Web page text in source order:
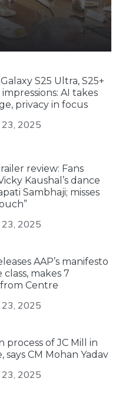
S25 Ultra, S25+
impressions: AI takes
privacy in focus
23, 2025
review: Fans
Kaushal’s dance
Sambhaji; misses
23, 2025
AAP’s manifesto
makes 7
Centre
23, 2025
process of JC Mill in
says CM Mohan Yadav
23, 2025